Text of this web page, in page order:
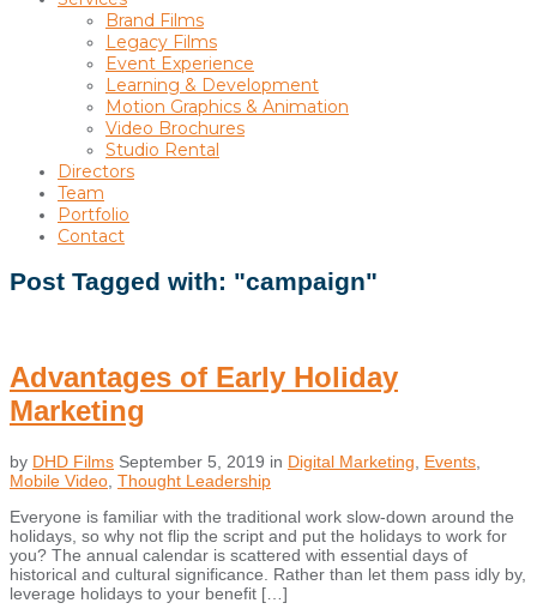
navigation
Brand Films
Legacy Films
Event Experience
Learning & Development
Motion Graphics & Animation
Video Brochures
Studio Rental
Directors
Team
Portfolio
Contact
Post Tagged with: "campaign"
Advantages of Early Holiday
Marketing
by DHD Films September 5, 2019 in Digital Marketing Events
Mobile Video Thought Leadership
Everyone is familiar with the traditional work slow-down around the
holidays, so why not flip the script and put the holidays to work for
you? The annual calendar is scattered with essential days of
historical and cultural significance. Rather than let them pass idly by,
leverage holidays to your benefit […]